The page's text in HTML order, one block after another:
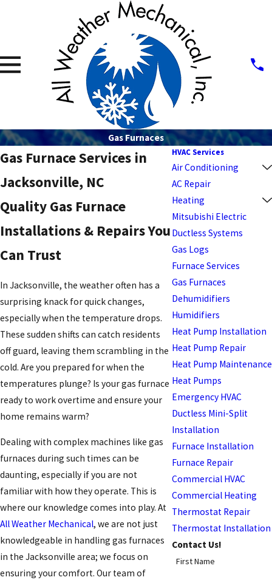
Gas Furnaces
Gas Furnace Services in
Jacksonville, NC
Quality Gas Furnace
Installations & Repairs You
Can Trust
In Jacksonville, the weather often has a
surprising knack for quick changes,
especially when the temperature drops.
These sudden shifts can catch residents
off guard, leaving them scrambling in the
cold. Are you prepared for when the
temperatures plunge? Is your gas furnace
ready to work overtime and ensure your
home remains warm?
Dealing with complex machines like gas
furnaces during such times can be
daunting, especially if you are not
familiar with how they operate. This is
where our knowledge comes into play. At
All Weather Mechanical, we are not just
knowledgeable in handling gas furnaces
in the Jacksonville area; we focus on
ensuring your comfort. Our team of
HVAC Services
Air Conditioning
AC Repair
Heating
Mitsubishi Electric
Ductless Systems
Gas Logs
Furnace Services
Gas Furnaces
Dehumidifiers
Humidifiers
Heat Pump Installation
Heat Pump Repair
Heat Pump Maintenance
Heat Pumps
Emergency HVAC
Ductless Mini-Split
Installation
Furnace Installation
Furnace Repair
Commercial HVAC
Commercial Heating
Thermostat Repair
Thermostat Installation
Contact Us!
First Name